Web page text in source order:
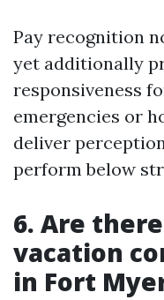
Pay recognition
yet additionally
responsiveness
emergencies or
deliver
perform below
6. Are
vacation
in Fort